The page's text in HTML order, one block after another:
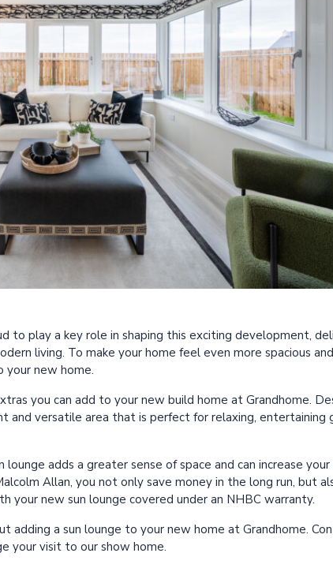
to play a key role in shaping this exciting development,
living. To make your home feel even more spacious
your new home.
you can add to your new build home at Grandhome.
and versatile area that is perfect for relaxing, entertaining
adds a greater sense of space and can increase your
Allan, you not only save money in the long run, but
your new sun lounge covered under an NHBC warranty.
adding a sun lounge to your new home at Grandhome.
your visit to our show home.